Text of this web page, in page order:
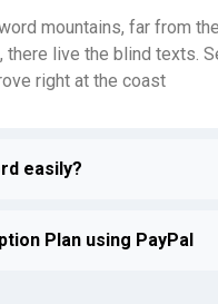
mountains, far from
there live the blind texts.
right at the coast
easily?
Plan using PayPal